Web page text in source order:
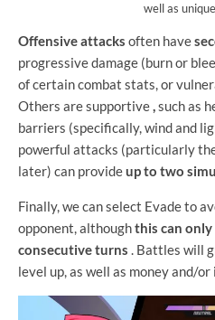
well as
Offensive attacks often have
progressive damage (burn or
of certain combat stats, or
Others are supportive,such as
barriers (specifically, wind and
powerful attacks (particularly
later) can provideup to two
Finally, we can select Evade to
opponent, althoughthis can
consecutive turns . Battles will
level up, as well as money and/or